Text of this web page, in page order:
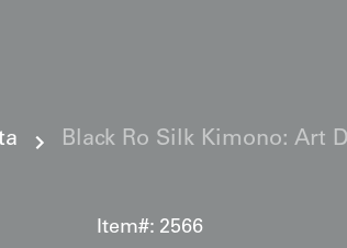
Black Ro Silk Kimono: Art
Item#: 2566